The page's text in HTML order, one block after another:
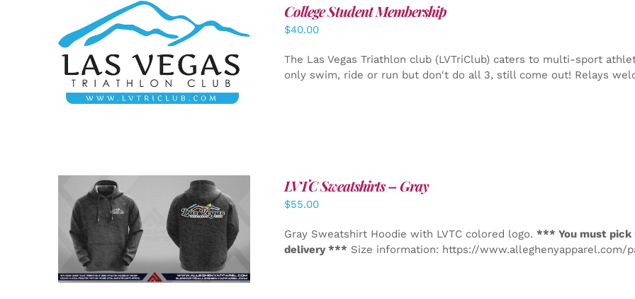
ADD TO CART / DETAILS
College Student Membership
$40.00
The Las Vegas Triathlon club (LVTriClub) caters to multi-sport
only swim, ride or run but don't do all 3, still come out! Relays
DETAILS
LVTC Sweatshirts – Gray
$55.00
Gray Sweatshirt Hoodie with LVTC colored logo. *** You must pick
delivery *** Size information: https://www.alleghenyapparel.com/